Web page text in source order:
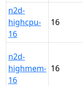
n2d-
highcpu-
16
16
n2d-
highmem-
16
16